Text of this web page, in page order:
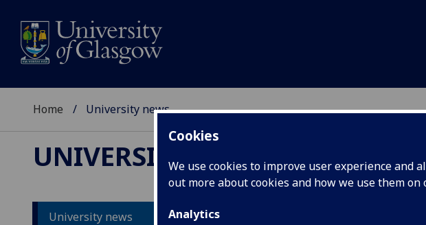
Cookies
We use cookies to improve user experience and
out more about cookies and how we use them on
Analytics
Home University news
UNIVERSITY NEWS
University news